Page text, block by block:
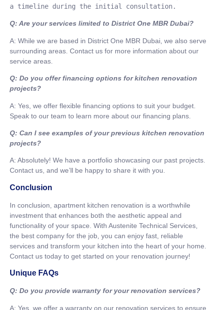
a timeline during the initial consultation.
Q: Are your services limited to District One MBR Dubai?
A: While we are based in District One MBR Dubai, we also serve
surrounding areas. Contact us for more information about our
service areas.
Q: Do you offer financing options for kitchen renovation
projects?
A: Yes, we offer flexible financing options to suit your budget.
Speak to our team to learn more about our financing plans.
Q: Can I see examples of your previous kitchen renovation
projects?
A: Absolutely! We have a portfolio showcasing our past projects.
Contact us, and we’ll be happy to share it with you.
Conclusion
In conclusion, apartment kitchen renovation is a worthwhile
investment that enhances both the aesthetic appeal and
functionality of your space. With Austenite Technical Services,
the best company for the job, you can enjoy fast, reliable
services and transform your kitchen into the heart of your home.
Contact us today to get started on your renovation journey!
Unique FAQs
Q: Do you provide warranty for your renovation services?
A: Yes, we offer a warranty on our renovation services to ensure